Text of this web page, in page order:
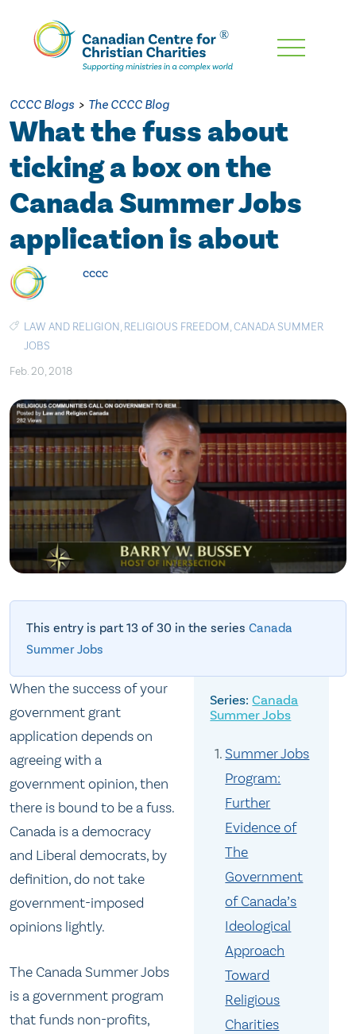
Skip
Content
CCCC Blogs > The CCCC Blog
What the fuss about
ticking a box on the
Canada Summer Jobs
application is about
cccc
LAW AND RELIGION, RELIGIOUS FREEDOM,CANADA SUMMER
JOBS
Feb. 20, 2018
This entry is part 13 of 30 in the series Canada
Summer Jobs
Canada
Summer Jobs
Summer Jobs
Program:
Further
Evidence of
The
Government
of Canada’s
Ideological
Approach
Toward
Religious
Charities
When the success of your
government grant
application depends on
agreeing with a
government opinion, then
there is bound to be a fuss.
Canada is a democracy
and Liberal democrats, by
definition, do not take
government-imposed
opinions lightly.
The Canada Summer Jobs
is a government program
that funds non-profits,